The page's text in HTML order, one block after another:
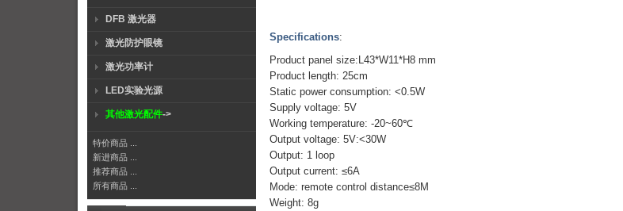
DFB 激光器
激光防护眼镜
激光功率计
LED实验光源
其他激光配件->
特价商品 ...
新进商品 ...
推荐商品 ...
所有商品 ...
Specifications:
Product panel size:L43*W11*H8 mm
Product length: 25cm
Static power consumption: <0.5W
Supply voltage: 5V
Working temperature: -20~60℃
Output voltage: 5V:<30W
Output: 1 loop
Output current: ≤6A
Mode: remote control distance≤8M
Weight: 8g